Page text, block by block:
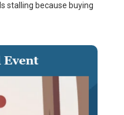
stalling because buying